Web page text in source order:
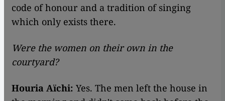
code of honour and a tradition of singing
which only exists there.
Were the women on their own in the
courtyard?
Houria Aïchi: Yes. The men left the house in